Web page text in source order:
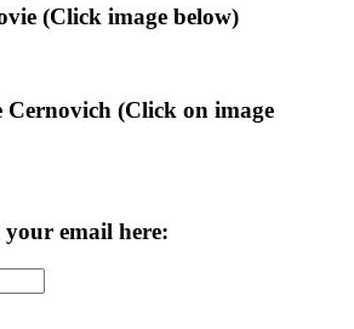
(Click image below)
(Click on image
email here: